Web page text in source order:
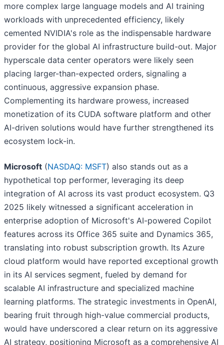
more complex large language models and AI training
workloads with unprecedented efficiency, likely
cemented NVIDIA's role as the indispensable hardware
provider for the global AI infrastructure build-out. Major
hyperscale data center operators were likely seen
placing larger-than-expected orders, signaling a
continuous, aggressive expansion phase.
Complementing its hardware prowess, increased
monetization of its CUDA software platform and other
AI-driven solutions would have further strengthened its
ecosystem lock-in.
Microsoft (NASDAQ: MSFT) also stands out as a
hypothetical top performer, leveraging its deep
integration of AI across its vast product ecosystem. Q3
2025 likely witnessed a significant acceleration in
enterprise adoption of Microsoft's AI-powered Copilot
features across its Office 365 suite and Dynamics 365,
translating into robust subscription growth. Its Azure
cloud platform would have reported exceptional growth
in its AI services segment, fueled by demand for
scalable AI infrastructure and specialized machine
learning platforms. The strategic investments in OpenAI,
bearing fruit through high-value commercial products,
would have underscored a clear return on its aggressive
AI strategy, positioning Microsoft as a comprehensive AI